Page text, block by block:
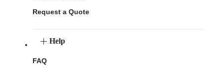
Request a Quote
Help
FAQ